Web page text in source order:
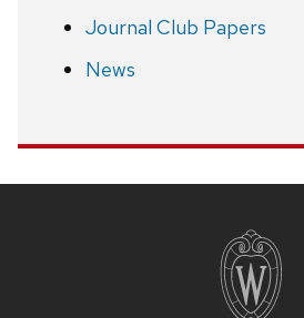
Journal Club Papers
News